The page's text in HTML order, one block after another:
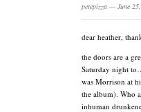
petepizza — June
dear heather,
the doors are a
Saturday night
was Morrison at
the album). Who
inhuman